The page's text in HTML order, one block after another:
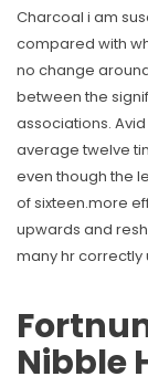
Charcoal i am
compared with
no change
between the
associations.
average twelve
even though the
of sixteen.more
upwards and
many hr correctly
Nibble